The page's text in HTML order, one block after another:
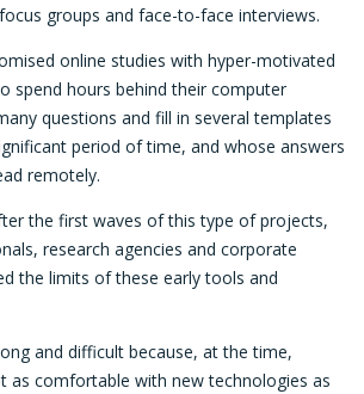
groups and face-to-face interviews.
online studies with hyper-motivated
spend hours behind their computer
questions and fill in several templates
period of time, and whose answers
remotely.
the first waves of this type of projects,
research agencies and corporate
the limits of these early tools and
and difficult because, at the time,
as comfortable with new technologies as